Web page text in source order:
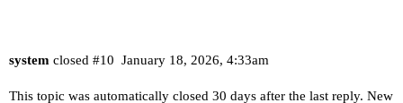
system closed January 18, 2026, 4:33am
#10
This topic was automatically closed 30 days after the last reply. New